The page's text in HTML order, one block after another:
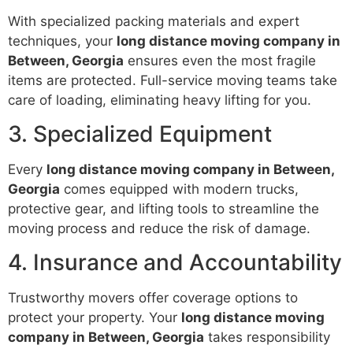
With specialized packing materials and expert
techniques, your long distance moving company in
Between, Georgia ensures even the most fragile
items are protected. Full-service moving teams take
care of loading, eliminating heavy lifting for you.
3. Specialized Equipment
Every long distance moving company in Between,
Georgia comes equipped with modern trucks,
protective gear, and lifting tools to streamline the
moving process and reduce the risk of damage.
4. Insurance and Accountability
Trustworthy movers offer coverage options to
protect your property. Your long distance moving
company in Between, Georgia takes responsibility